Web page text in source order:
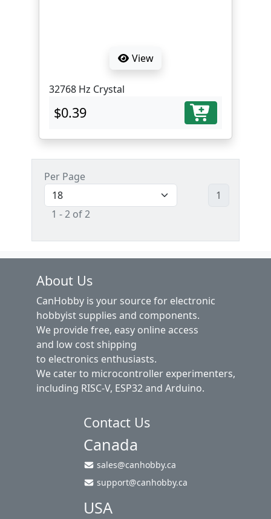
View
32768 Hz Crystal
$0.39
Per Page
1 - 2 of 2
1
About Us
CanHobby is your source for electronic
hobbyist supplies and components.
We provide free, easy online access
and low cost shipping
to electronics enthusiasts.
We cater to microcontroller experimenters,
including RISC-V, ESP32 and Arduino.
Contact Us
Canada
sales@canhobby.ca
support@canhobby.ca
USA